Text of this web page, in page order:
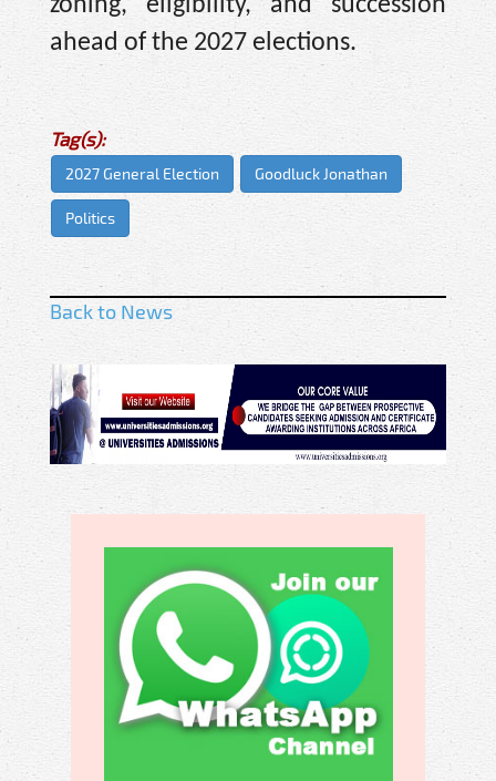
ahead of the 2027 elections.
Tag(s):
2027 General Election Goodluck Jonathan
Politics
Back to News